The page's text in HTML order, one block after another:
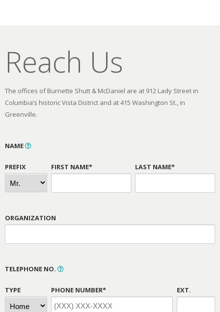
Reach Us
The offices of Burnette Shutt & McDaniel are at 912 Lady Street in
Columbia’s historic Vista District and at 415 Washington St., in
Greenville.
NAME
PREFIX FIRST NAME* LAST NAME*
ORGANIZATION
TELEPHONE NO.
TYPE PHONE NUMBER* EXT.